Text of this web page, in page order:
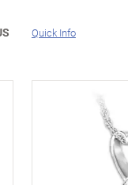
Quick Info